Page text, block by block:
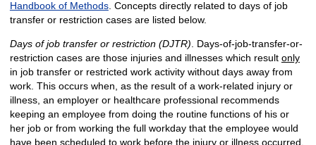
Handbook of Methods. Concepts directly related to days of job
transfer or restriction cases are listed below.
Days of job transfer or restriction (DJTR) . Days-of-job-transfer-or-
restriction cases are those injuries and illnesses which result only
in job transfer or restricted work activity without days away from
work. This occurs when, as the result of a work-related injury or
illness, an employer or healthcare professional recommends
keeping an employee from doing the routine functions of his or
her job or from working the full workday that the employee would
have been scheduled to work before the injury or illness occurred.